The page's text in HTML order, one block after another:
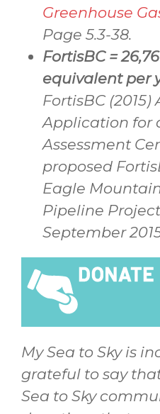
Greenhouse
Page 5.3-38.
FortisBC =
equivalent per
FortisBC
Application for
Assessment
proposed
Eagle
Pipeline
September
My Sea to Sky is
grateful to say
Sea to Sky